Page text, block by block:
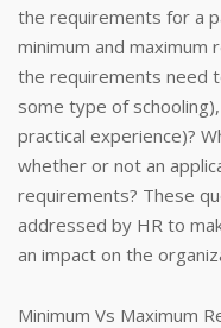
the requirements for a
minimum and
the requirements need
some type of
practical experience)?
whether or not an
requirements? These
addressed by HR to
an impact on the
Minimum Vs Maximum